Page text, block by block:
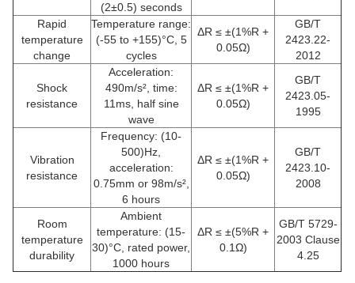
(2±0.5) seconds
Rapid
temperature
change
Temperature range:
(-55 to +155)°C, 5
cycles
ΔR ≤ ±(1%R +
0.05Ω)
GB/T
2423.22-
2012
Shock
resistance
Acceleration:
490m/s², time:
11ms, half sine
wave
ΔR ≤ ±(1%R +
0.05Ω)
GB/T
2423.05-
1995
Vibration
resistance
Frequency: (10-
500)Hz,
acceleration:
0.75mm or 98m/s²,
6 hours
ΔR ≤ ±(1%R +
0.05Ω)
GB/T
2423.10-
2008
Room
temperature
durability
Ambient
temperature: (15-
30)°C, rated power,
1000 hours
ΔR ≤ ±(5%R +
0.1Ω)
GB/T 5729-
2003 Clause
4.25